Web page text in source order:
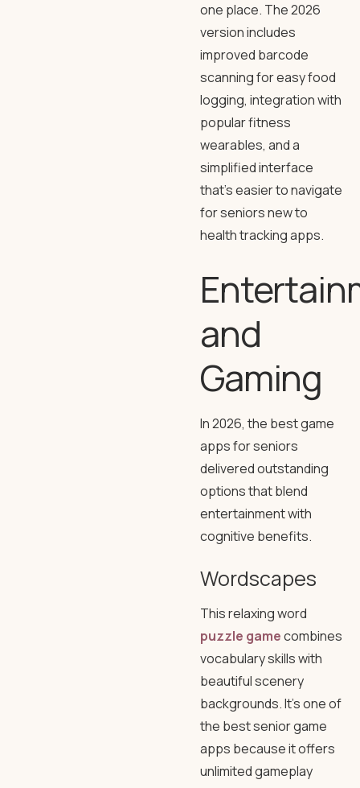
one place. The 2026
version includes
improved barcode
scanning for easy food
logging, integration with
popular fitness
wearables, and a
simplified interface
that’s easier to navigate
for seniors new to
health tracking apps.
and
Gaming
In 2026, the best game
apps for seniors
delivered outstanding
options that blend
entertainment with
cognitive benefits.
Wordscapes
This relaxing word
puzzle gamecombines
vocabulary skills with
beautiful scenery
backgrounds. It’s one of
the best senior game
apps because it offers
unlimited gameplay